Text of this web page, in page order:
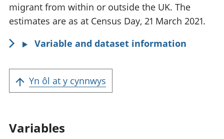
migrant from within or outside the UK. The
estimates are as at Census Day, 21 March 2021.
Variable and dataset information
Yn ôl at y cynnwys
Variables